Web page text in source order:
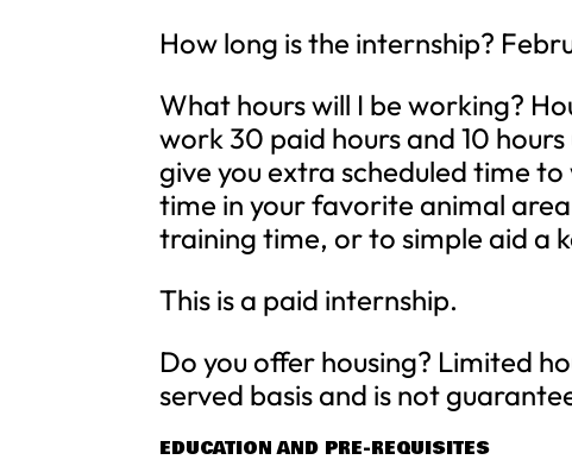
How long is the internship?
What hours will I be working?
work 30 paid hours and 10
give you extra scheduled time
time in your favorite animal
training time, or to simple aid a
This is a paid internship.
Do you offer housing? Limited
served basis and is not
EDUCATION AND PRE-REQUISITES